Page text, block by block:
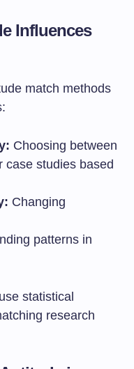
Influences
match methods
Choosing between
case studies based
Changing
patterns in
statistical
research